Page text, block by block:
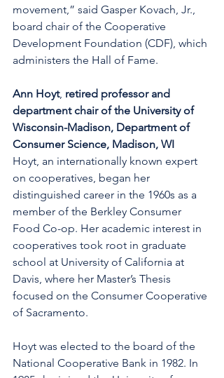
movement,” said Gasper Kovach, Jr.,
board chair of the Cooperative
Development Foundation (CDF), which
administers the Hall of Fame.
Ann Hoyt, retired professor and
department chair of the University of
Wisconsin-Madison, Department of
Consumer Science, Madison, WI
Hoyt, an internationally known expert
on cooperatives, began her
distinguished career in the 1960s as a
member of the Berkley Consumer
Food Co-op. Her academic interest in
cooperatives took root in graduate
school at University of California at
Davis, where her Master’s Thesis
focused on the Consumer Cooperative
of Sacramento.
Hoyt was elected to the board of the
National Cooperative Bank in 1982. In